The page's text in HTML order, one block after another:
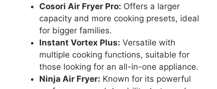
Cosori Air Fryer Pro: Offers a larger
capacity and more cooking presets, ideal
for bigger families.
Instant Vortex Plus: Versatile with
multiple cooking functions, suitable for
those looking for an all-in-one appliance.
Ninja Air Fryer: Known for its powerful